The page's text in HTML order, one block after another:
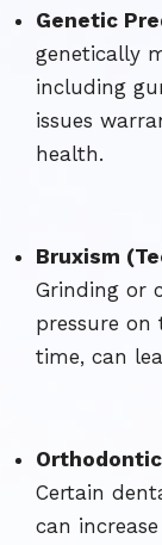
Genetic
genetically
including
issues
health.
Bruxism
Grinding or
pressure
time, can
Certain
can